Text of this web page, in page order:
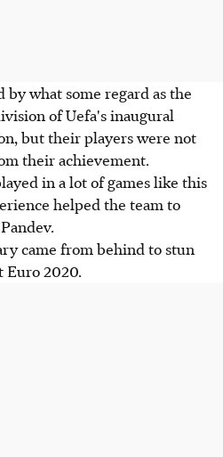
what some regard as the
of Uefa's inaugural
but their players were not
their achievement.
in a lot of games like this
helped the team to
came from behind to stun
Euro 2020.